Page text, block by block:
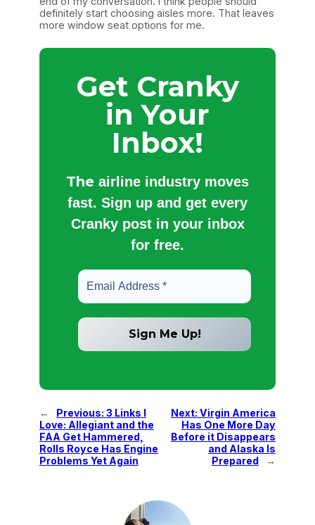
definitely start choosing aisles more. That leaves
more window seat options for me.
Get Cranky
in Your
Inbox!
The airline industry moves
fast. Sign up and get every
Cranky post in your inbox
for free.
← Previous: 3 Links I
Love: Allegiant and the
FAA Get Hammered,
Rolls Royce Has Engine
Problems Yet Again
Next: Virgin America
Has One More Day
Before it Disappears
and Alaska Is
Prepared
→